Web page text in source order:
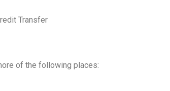
Transfer
of the following places: